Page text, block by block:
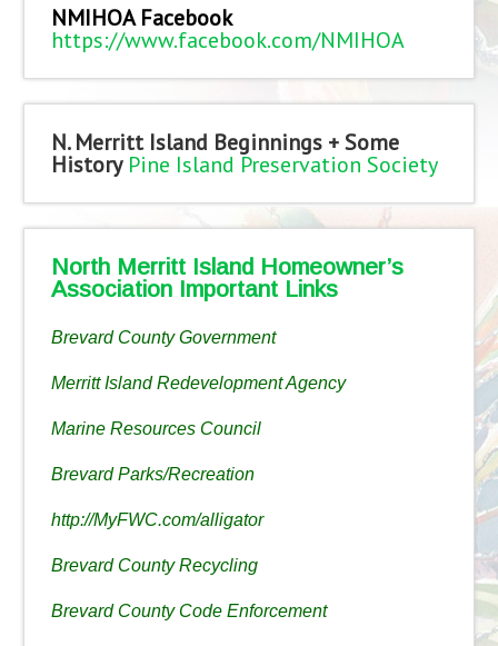
NMIHOA Facebook
https://www.facebook.com/NMIHOA
N. Merritt Island Beginnings + Some
History Pine Island Preservation Society
North Merritt Island Homeowner’s
Association Important Links
Brevard County Government
Merritt Island Redevelopment Agency
Marine Resources Council
Brevard Parks/Recreation
http://MyFWC.com/alligator
Brevard County Recycling
Brevard County Code Enforcement